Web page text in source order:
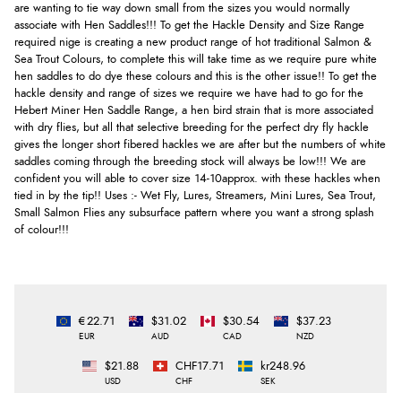
are wanting to tie way down small from the sizes you would normally
associate with Hen Saddles!!! To get the Hackle Density and Size Range
required nige is creating a new product range of hot traditional Salmon &
Sea Trout Colours, to complete this will take time as we require pure white
hen saddles to do dye these colours and this is the other issue!! To get the
hackle density and range of sizes we require we have had to go for the
Hebert Miner Hen Saddle Range, a hen bird strain that is more associated
with dry flies, but all that selective breeding for the perfect dry fly hackle
gives the longer short fibered hackles we are after but the numbers of white
saddles coming through the breeding stock will always be low!!! We are
confident you will able to cover size 14-10approx. with these hackles when
tied in by the tip!! Uses :- Wet Fly, Lures, Streamers, Mini Lures, Sea Trout,
Small Salmon Flies any subsurface pattern where you want a strong splash
of colour!!!
€22.71
EUR
$31.02
AUD
$30.54
CAD
$37.23
NZD
$21.88
USD
CHF17.71
CHF
kr248.96
SEK